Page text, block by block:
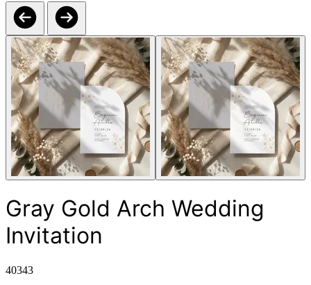
Gray Gold Arch Wedding
Invitation
40343